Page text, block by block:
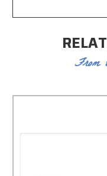
From